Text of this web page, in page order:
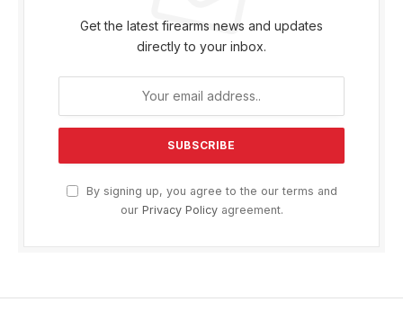
Get the latest firearms news and updates
directly to your inbox.
By signing up, you agree to the our terms and
our Privacy Policyagreement.